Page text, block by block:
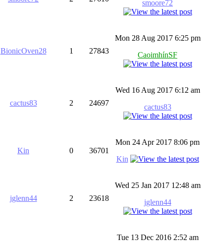
smoore72
BionicOven28 1 27843
Mon 28 Aug 2017 6:25 pm
CaoimhínSF
cactus83 2 24697
Wed 16 Aug 2017 6:12 am
cactus83
Kin 0 36701
Mon 24 Apr 2017 8:06 pm
Kin
jglenn44 2 23618
Wed 25 Jan 2017 12:48 am
jglenn44
Tue 13 Dec 2016 2:52 am